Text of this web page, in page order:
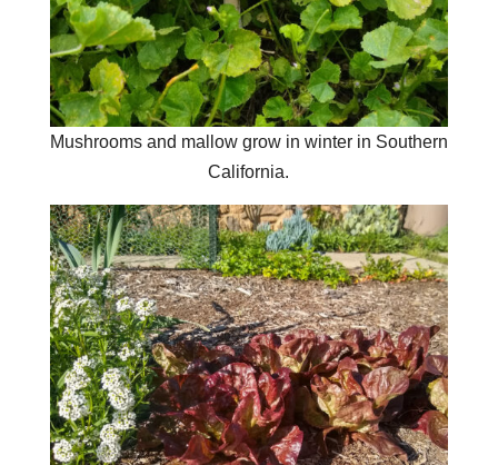
Mushrooms and mallow grow in winter in Southern
California.